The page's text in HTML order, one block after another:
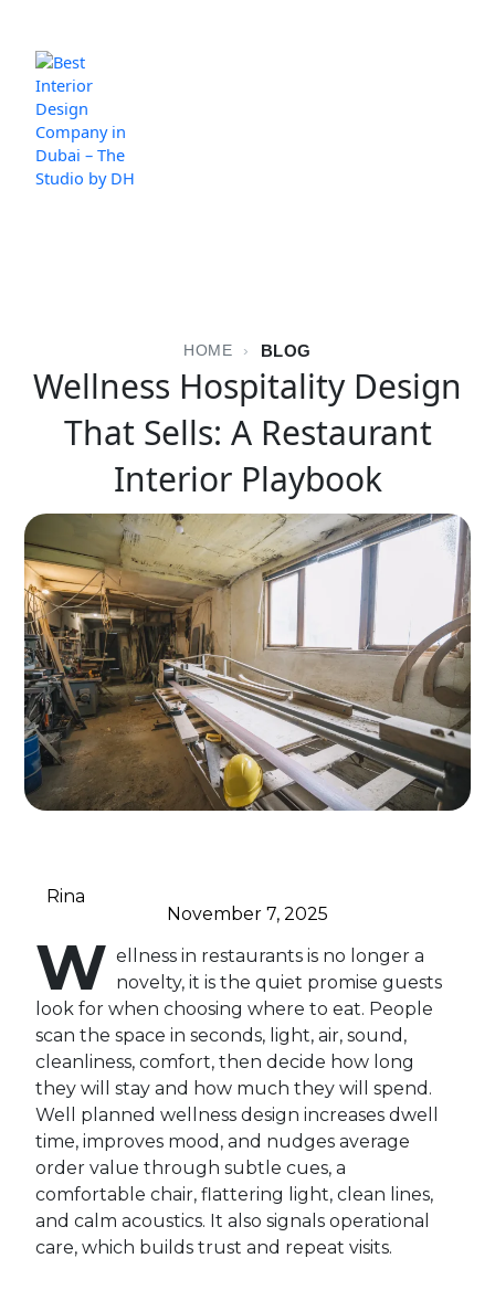
content
HOME › BLOG
Wellness Hospitality Design
That Sells: A Restaurant
Interior Playbook
Rina
November 7, 2025
W ellness in restaurants is no longer a
novelty, it is the quiet promise guests
look for when choosing where to eat. People
scan the space in seconds, light, air, sound,
cleanliness, comfort, then decide how long
they will stay and how much they will spend.
Well planned wellness design increases dwell
time, improves mood, and nudges average
order value through subtle cues, a
comfortable chair, flattering light, clean lines,
and calm acoustics. It also signals operational
care, which builds trust and repeat visits.